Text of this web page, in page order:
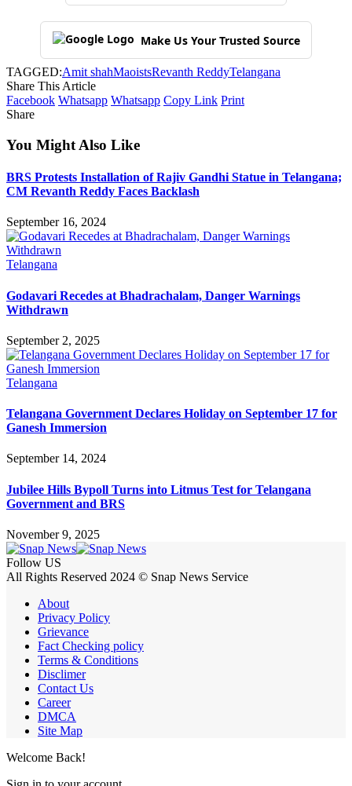
Make Us Your Trusted Source
TAGGED:Amit shahMaoistsRevanth ReddyTelangana
Share This Article
Facebook Whatsapp Whatsapp Copy Link Print
Share
You Might Also Like
BRS Protests Installation of Rajiv Gandhi Statue in Telangana;
CM Revanth Reddy Faces Backlash
September 16, 2024
Telangana
Godavari Recedes at Bhadrachalam, Danger Warnings
Withdrawn
September 2, 2025
Telangana
Telangana Government Declares Holiday on September 17 for
Ganesh Immersion
September 14, 2024
Jubilee Hills Bypoll Turns into Litmus Test for Telangana
Government and BRS
November 9, 2025
Follow US
All Rights Reserved 2024 © Snap News Service
About
Privacy Policy
Grievance
Fact Checking policy
Terms & Conditions
Disclimer
Contact Us
Career
DMCA
Site Map
Welcome Back!